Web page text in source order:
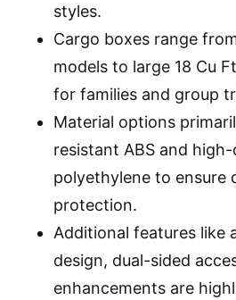
styles.
Cargo boxes range
models to large 18 Cu
for families and group
Material options
resistant ABS and
polyethylene to ensure
protection.
Additional features like
design, dual-sided
enhancements are